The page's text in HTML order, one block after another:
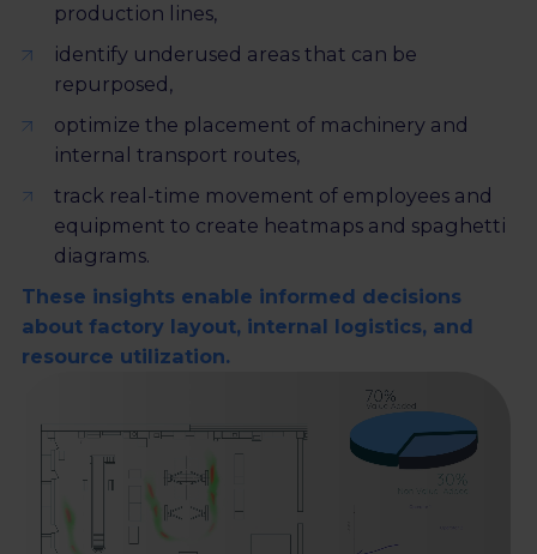
production lines,
identify underused areas that can be
repurposed,
optimize the placement of machinery and
internal transport routes,
track real-time movement of employees and
equipment to create heatmaps and spaghetti
diagrams.
These insights enable informed decisions
about factory layout, internal logistics, and
resource utilization.